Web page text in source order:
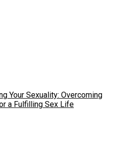
Your Sexuality: Overcoming
a Fulfilling Sex Life